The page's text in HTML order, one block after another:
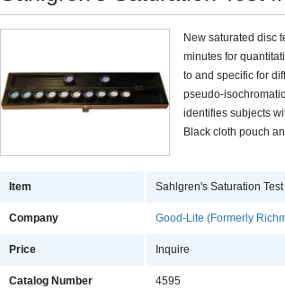
New saturated disc
minutes for
to and specific for
pseudo-
identifies subjects
Black cloth pouch
Item Sahlgren's Saturation Test
Company Good-Lite (Formerly
Price Inquire
Catalog Number 4595